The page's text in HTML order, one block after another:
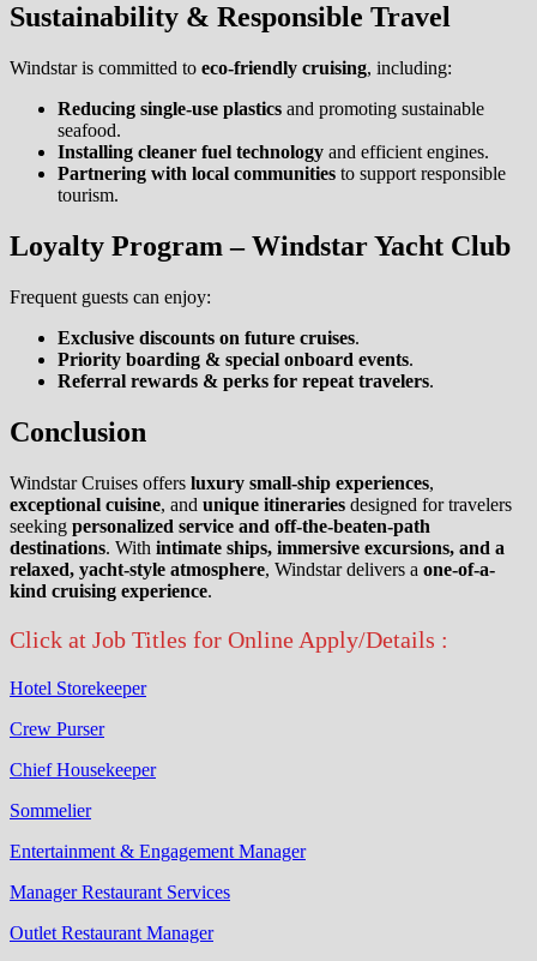
Sustainability & Responsible Travel
Windstar is committed to eco-friendly cruising, including:
Reducing single-use plastics and promoting sustainable
seafood.
Installing cleaner fuel technology and efficient engines.
Partnering with local communities to support responsible
tourism.
Loyalty Program – Windstar Yacht Club
Frequent guests can enjoy:
Exclusive discounts on future cruises.
Priority boarding & special onboard events.
Referral rewards & perks for repeat travelers.
Conclusion
Windstar Cruises offers luxury small-ship experiences,
exceptional cuisine, and unique itineraries designed for travelers
seeking personalized service and off-the-beaten-path
destinations. With intimate ships, immersive excursions, and a
relaxed, yacht-style atmosphere, Windstar delivers a one-of-a-
kind cruising experience.
Click at Job Titles for Online Apply/Details :
Hotel Storekeeper
Crew Purser
Chief Housekeeper
Sommelier
Entertainment & Engagement Manager
Manager Restaurant Services
Outlet Restaurant Manager